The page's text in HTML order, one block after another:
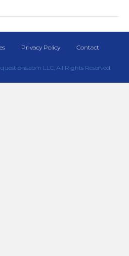
Privacy Policy Contact
LLC, All Rights Reserved.